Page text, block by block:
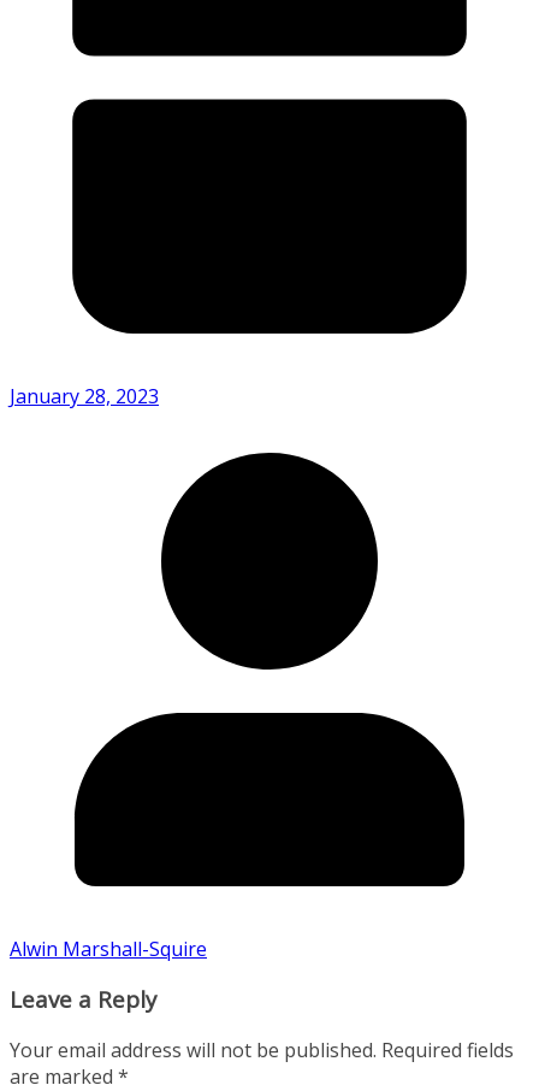
January 28, 2023
Alwin Marshall-Squire
Leave a Reply
Your email address will not be published. Required fields
are marked *